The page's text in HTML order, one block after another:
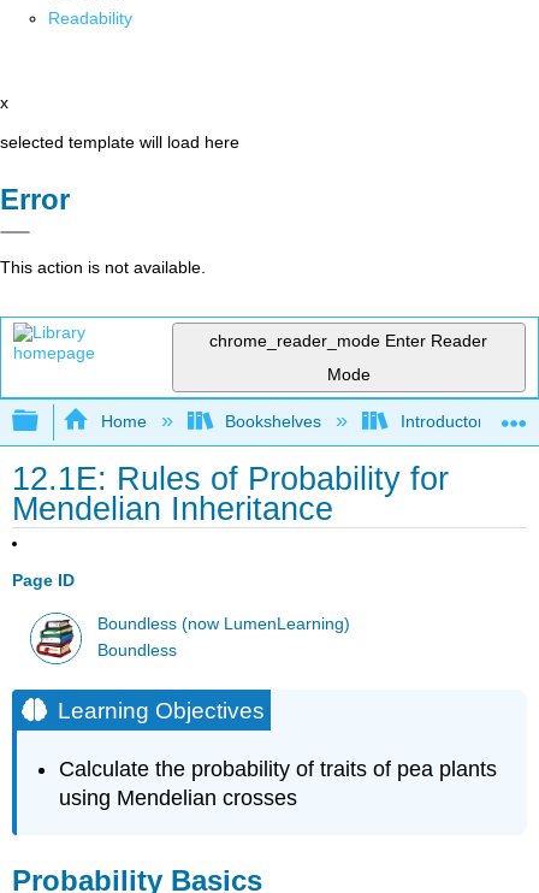
Readability
x
selected template will load here
Error
This action is not available.
chrome_reader_mode Enter Reader
Mode
Expand/collapse global hierarchy
Home Bookshelves Introductory and
12.1E: Rules of Probability for
Mendelian Inheritance
Page ID
Boundless (now LumenLearning)
Boundless
Learning Objectives
Calculate the probability of traits of pea plants
using Mendelian crosses
Probability Basics